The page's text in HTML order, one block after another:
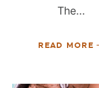
The...
READ MORE